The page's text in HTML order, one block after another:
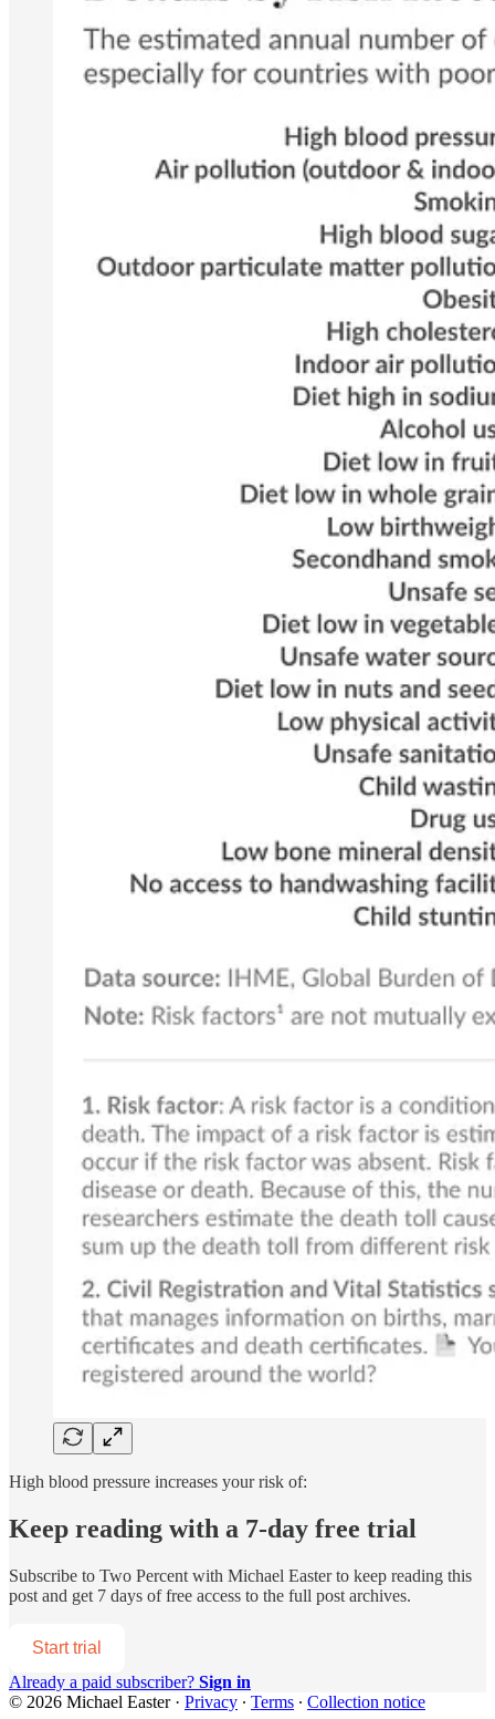
High blood pressure increases your risk of:
Keep reading with a 7-day free trial
Subscribe to Two Percent with Michael Easterto keep reading this
post and get 7 days of free access to the full post archives.
Start trial
Already a paid subscriber? Sign in
© 2026 Michael Easter· Privacy ∙ Terms ∙ Collection notice